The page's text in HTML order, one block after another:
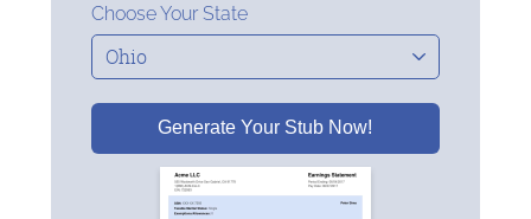
Choose Your State
Generate Your Stub Now!